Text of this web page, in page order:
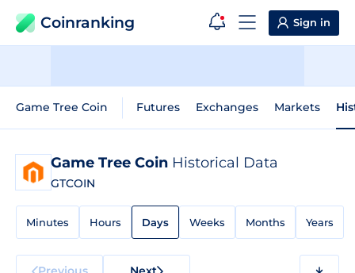
Coinranking Sign in
Game Tree Coin Futures Exchanges Markets
Game Tree Coin Historical Data
GTCOIN
Minutes Hours Days Weeks Months Years